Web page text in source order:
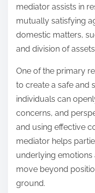
mediator assists in
mutually satisfying
domestic matters,
and division of
One of the primary
to create a safe and
individuals can
concerns, and
and using effective
mediator helps
underlying emotions
move beyond
ground.